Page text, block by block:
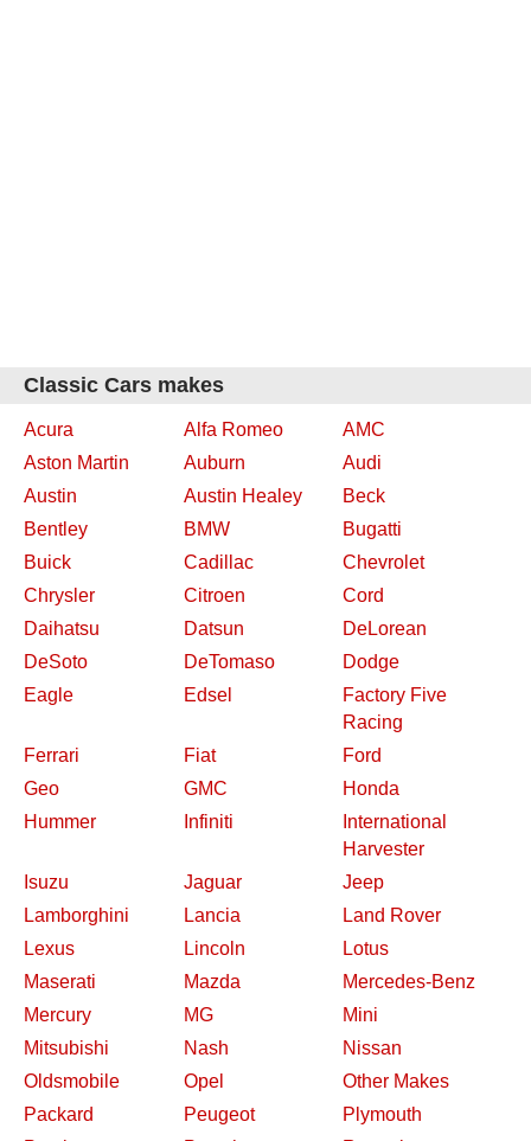
Classic Cars makes
Acura Alfa Romeo
AMC
Aston Martin
Auburn
Audi
Austin
Austin Healey
Beck
Bentley
BMW
Bugatti
Buick
Cadillac
Chevrolet
Chrysler
Citroen
Cord
Daihatsu
Datsun
DeLorean
DeSoto
DeTomaso
Dodge
Eagle
Edsel
Factory Five
Racing
Ferrari
Fiat
Ford
Geo
GMC
Honda
Hummer
Infiniti
International
Harvester
Isuzu
Jaguar
Jeep
Lamborghini
Lancia
Land Rover
Lexus
Lincoln
Lotus
Maserati
Mazda
Mercedes-Benz
Mercury
MG
Mini
Mitsubishi
Nash
Nissan
Oldsmobile
Opel
Other Makes
Packard
Peugeot
Plymouth